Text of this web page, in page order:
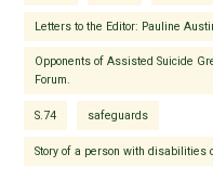
Letters to the Editor: Pauline
Opponents of Assisted Suicide
Forum.
S.74 safeguards
Story of a person with disabilities